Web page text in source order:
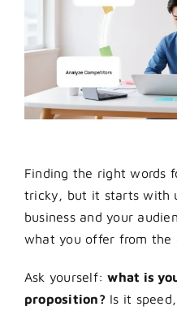
Finding the right words
tricky, but it starts with
business and your
what you offer from the
Ask yourself:what is
proposition? Is it